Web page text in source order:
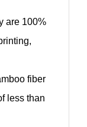
are 100%
fiber
less than